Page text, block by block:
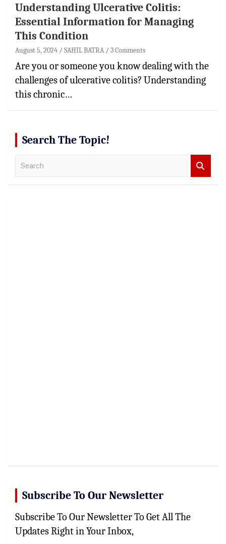
Understanding Ulcerative Colitis:
Essential Information for Managing
This Condition
August 5, 2024 SAHIL BATRA 3 Comments
Are you or someone you know dealing with the
challenges of ulcerative colitis? Understanding
this chronic…
Search The Topic!
Subscribe To Our Newsletter
Subscribe To Our Newsletter To Get All The
Updates Right in Your Inbox,